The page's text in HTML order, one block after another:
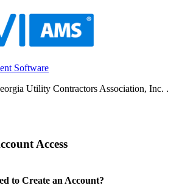
Software
Utility Contractors Association, Inc. .
Access
to Create an Account?